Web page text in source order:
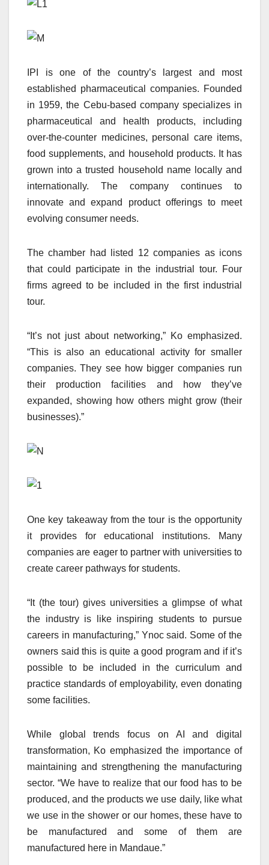
IPI is one of the country’s largest and most
established pharmaceutical companies. Founded
in 1959, the Cebu-based company specializes in
pharmaceutical and health products, including
over-the-counter medicines, personal care items,
food supplements, and household products. It has
grown into a trusted household name locally and
internationally. The company continues to
innovate and expand product offerings to meet
evolving consumer needs.
The chamber had listed 12 companies as icons
that could participate in the industrial tour. Four
firms agreed to be included in the first industrial
tour.
“It’s not just about networking,” Ko emphasized.
“This is also an educational activity for smaller
companies. They see how bigger companies run
their production facilities and how they’ve
expanded, showing how others might grow (their
businesses).”
One key takeaway from the tour is the opportunity
it provides for educational institutions. Many
companies are eager to partner with universities to
create career pathways for students.
“It (the tour) gives universities a glimpse of what
the industry is like inspiring students to pursue
careers in manufacturing,” Ynoc said. Some of the
owners said this is quite a good program and if it’s
possible to be included in the curriculum and
practice standards of employability, even donating
some facilities.
While global trends focus on AI and digital
transformation, Ko emphasized the importance of
maintaining and strengthening the manufacturing
sector. “We have to realize that our food has to be
produced, and the products we use daily, like what
we use in the shower or our homes, these have to
be manufactured and some of them are
manufactured here in Mandaue.”